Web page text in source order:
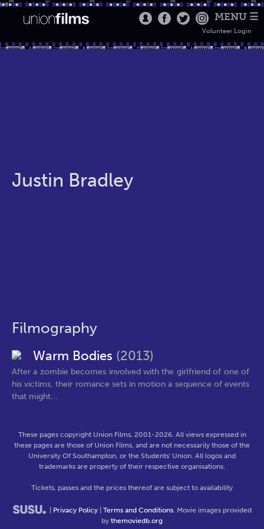
MENU ☰
Volunteer Login
Justin Bradley
Filmography
Warm Bodies (2013)
After a zombie becomes involved with the girlfriend of one of
his victims, their romance sets in motion a sequence of events
that might...
These pages copyright Union Films, 2001-2026. All views expressed in
these pages are those of Union Films, and are not necessarily those of the
University Of Southampton, or the Students' Union. All logos and
trademarks are property of their respective organisations.
Tickets, passes and the prices thereof are subject to availability
Privacy Policy Terms and Conditions. Movie images provided
by themoviedb.org